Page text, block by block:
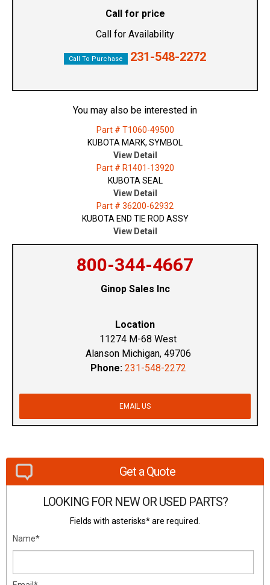
Call for price
Call for Availability
Call To Purchase 231-548-2272
You may also be interested in
Part # T1060-49500
KUBOTA MARK, SYMBOL
View Detail
Part # R1401-13920
KUBOTA SEAL
View Detail
Part # 36200-62932
KUBOTA END TIE ROD ASSY
View Detail
800-344-4667
Ginop Sales Inc
Location
11274 M-68 West
Alanson Michigan, 49706
Phone: 231-548-2272
EMAIL US
Get a Quote
LOOKING FOR NEW OR USED PARTS?
Fields with asterisks* are required.
Name*